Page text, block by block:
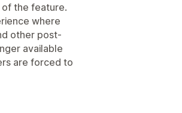
of the feature.
where
other post-
available
are forced to